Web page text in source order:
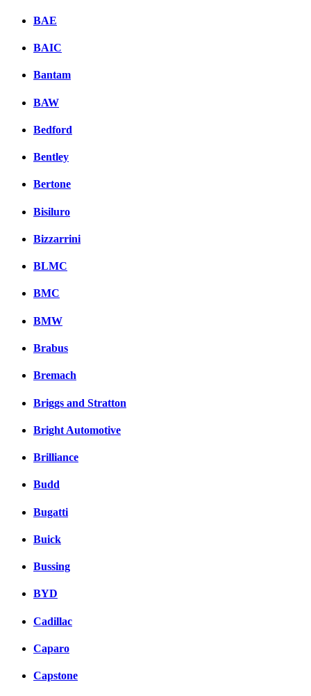
BAE
BAIC
Bantam
BAW
Bedford
Bentley
Bertone
Bisiluro
Bizzarrini
BLMC
BMC
BMW
Brabus
Bremach
Briggs and Stratton
Bright Automotive
Brilliance
Budd
Bugatti
Buick
Bussing
BYD
Cadillac
Caparo
Capstone